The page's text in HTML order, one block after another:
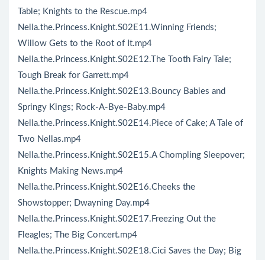
Table; Knights to the Rescue.mp4
Nella.the.Princess.Knight.S02E11.Winning Friends;
Willow Gets to the Root of It.mp4
Nella.the.Princess.Knight.S02E12.The Tooth Fairy Tale;
Tough Break for Garrett.mp4
Nella.the.Princess.Knight.S02E13.Bouncy Babies and
Springy Kings; Rock-A-Bye-Baby.mp4
Nella.the.Princess.Knight.S02E14.Piece of Cake; A Tale of
Two Nellas.mp4
Nella.the.Princess.Knight.S02E15.A Chompling Sleepover;
Knights Making News.mp4
Nella.the.Princess.Knight.S02E16.Cheeks the
Showstopper; Dwayning Day.mp4
Nella.the.Princess.Knight.S02E17.Freezing Out the
Fleagles; The Big Concert.mp4
Nella.the.Princess.Knight.S02E18.Cici Saves the Day; Big